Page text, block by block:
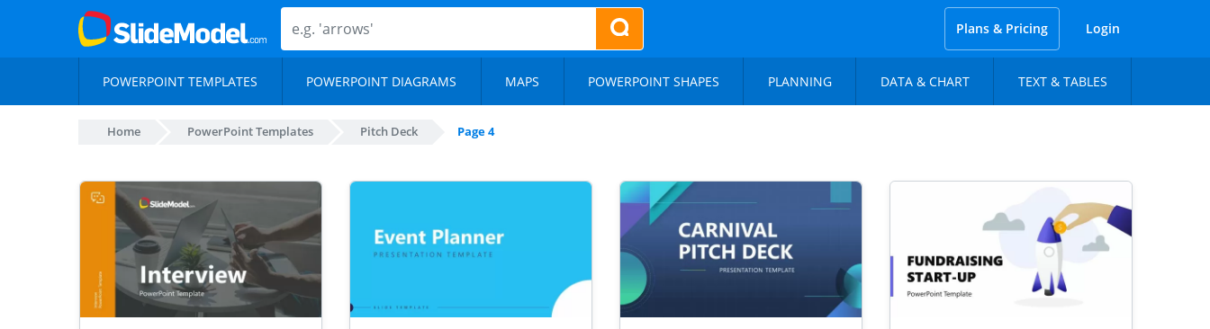
Plans & Pricing Login
POWERPOINT TEMPLATES POWERPOINT DIAGRAMS MAPS POWERPOINT SHAPES PLANNING DATA & CHART TEXT & TABLES
Home PowerPoint Templates Pitch Deck Page 4